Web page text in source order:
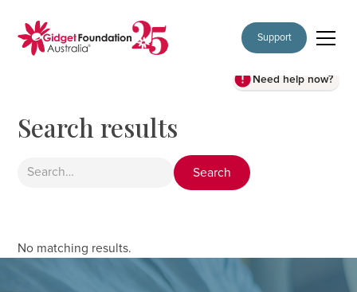
Support
Need help now?
Search results
No matching results.